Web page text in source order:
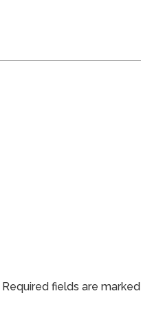
Required fields are marked